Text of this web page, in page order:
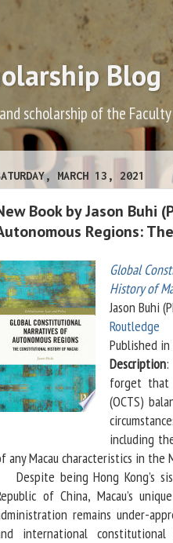
Blog
scholarship of the
MARCH 13, 2021
Book by Jason Buhi
Regions:
Global
History of
Jason Buhi
Routledge
Published
Description:
forget that
(OCTS)
including
any Macau characteristics in the
Despite being Hong Kong’s
of China, Macau’s
remains under-
international constitutional